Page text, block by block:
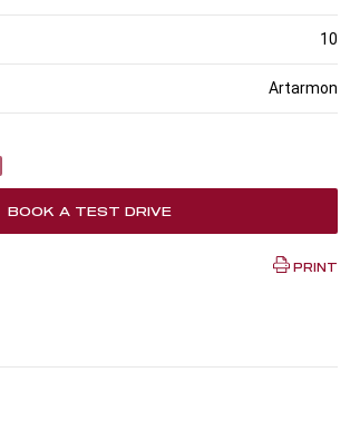
10
Artarmon
BOOK A TEST DRIVE
PRINT